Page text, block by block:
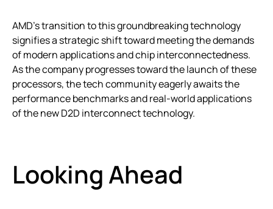
AMD’s transition to this groundbreaking technology
signifies a strategic shift toward meeting the demands
of modern applications and chip interconnectedness.
As the company progresses toward the launch of these
processors, the tech community eagerly awaits the
performance benchmarks and real-world applications
of the new D2D interconnect technology.
Looking Ahead